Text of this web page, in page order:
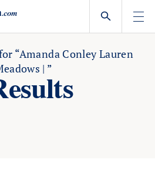
“Amanda Conley Lauren
| ”